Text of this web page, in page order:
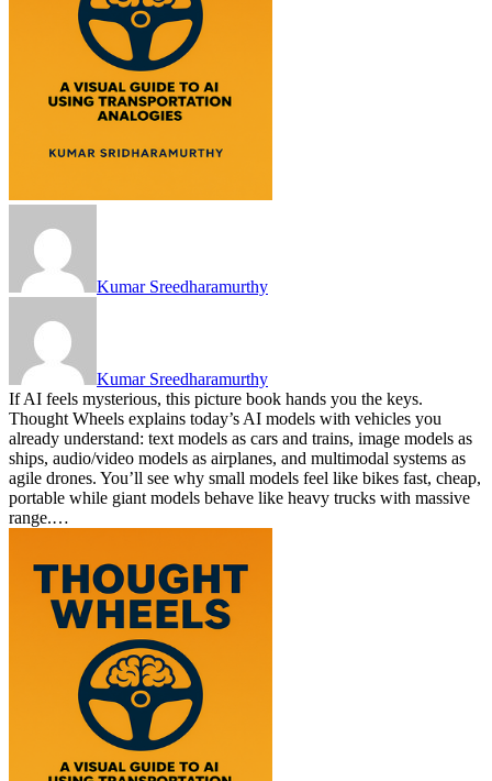
Kumar Sreedharamurthy
Kumar Sreedharamurthy
If AI feels mysterious, this picture book hands you the keys.
Thought Wheels explains today’s AI models with vehicles you
already understand: text models as cars and trains, image models as
ships, audio/video models as airplanes, and multimodal systems as
agile drones. You’ll see why small models feel like bikes fast, cheap,
portable while giant models behave like heavy trucks with massive
range.…